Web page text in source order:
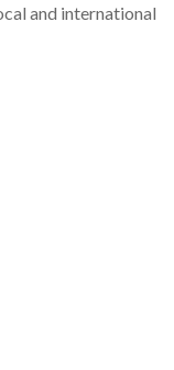
and international